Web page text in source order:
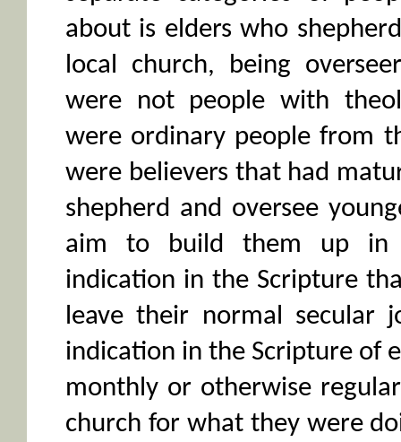
about is elders who
local church, being
were not people with
were ordinary people from
were believers that had
shepherd and oversee
aim to build them up in
indication in the Scripture
leave their normal secular
indication in the Scripture of
monthly or otherwise
church for what they were